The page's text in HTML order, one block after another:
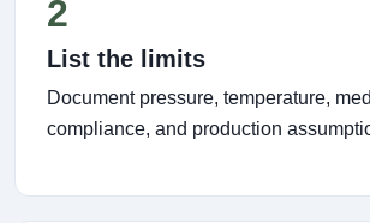
2
List the limits
Document pressure, temperature,
compliance, and production